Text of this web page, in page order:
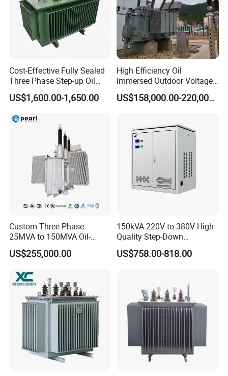
Cost-Effective Fully Sealed
Three Phase Step-up Oil
Immersed Power
Distribution Furnace
US$1,600.00-1,650.00
High Efficiency Oil
Immersed Outdoor Voltage
Power Transformer
US$158,000.00-220,000.00
Custom Three-Phase
25MVA to 150MVA Oil-
Immersed High Voltage
Transformer for Substation
US$255,000.00
150kVA 220V to 380V High-
Quality Step-Down
Transformer Three Phase
Isolation Transformer
US$758.00-818.00